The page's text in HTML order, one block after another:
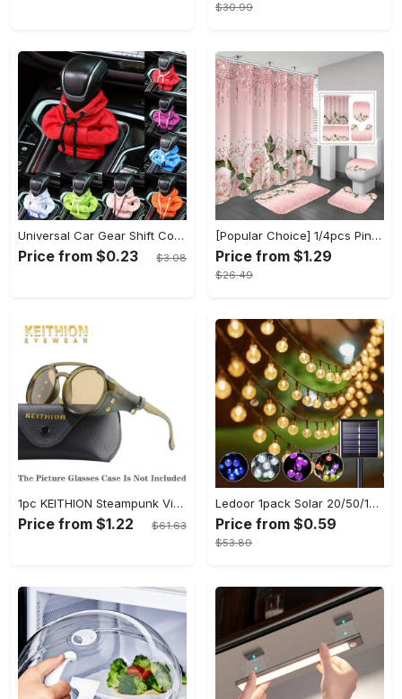
$30.99
Universal Car Gear Shift Cover Hoodie - Large Size, Fashionable Mini Hooded Sweatshirt For Auto Gear Stick Shifter Knob - Interior Accessories Decor - For Car Enthusiasts & Drivers - Perfect Gift for Car Lovers
Price from $0.23 $3.08
[Popular Choice] 1/4pcs Pink Elegant Rose Shower Curtain Set, Glitter Shower Curtains for Bathroom, Waterproof Shower Curtain, Bathroom Rug, Toilet U-Shape Mat, Toilet Lid Cover, Bathroom Decor with 12 Hooks
Price from $1.29
$26.49
1pc KEITHION Steampunk Vintage Round, Windproof PC Frame & Anti-Reflection Lens, Retro for Men, Decorative for Cycling, Riding, Biking, Moto - Green
Price from $1.22 $61.63
Ledoor 1pack Solar 20/50/100LED Crystal Globe Solar light string, 16/23/39FT Solar Outdoor Lights, 8 Modes, Halloween Outdoor Decorations Lights, For Garden Tree Patio Party Christmas Courtyard Decorations (Warm White) (8colored)
Price from $0.59
$53.89